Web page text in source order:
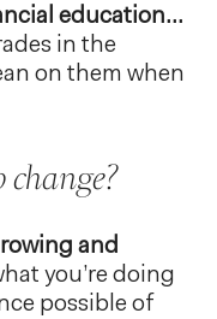
education…
in the
on them when
and
you’re doing
possible of